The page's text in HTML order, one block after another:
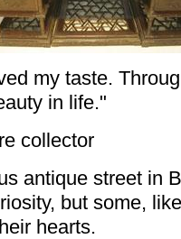
my taste.
in life."
collector
antique street in
but some,
hearts.